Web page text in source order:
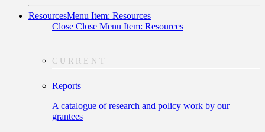
ResourcesMenu Item: Resources
Close Close Menu Item: Resources
CURRENT
Reports
A catalogue of research and policy work by our
grantees